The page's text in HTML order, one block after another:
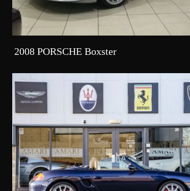
2008 PORSCHE Boxster